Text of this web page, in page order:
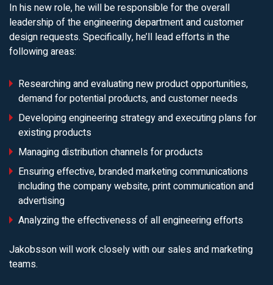
In his new role, he will be responsible for the overall
leadership of the engineering department and customer
design requests. Specifically, he’ll lead efforts in the
following areas:
Researching and evaluating new product opportunities,
demand for potential products, and customer needs
Developing engineering strategy and executing plans for
existing products
Managing distribution channels for products
Ensuring effective, branded marketing communications
including the company website, print communication and
advertising
Analyzing the effectiveness of all engineering efforts
Jakobsson will work closely with our sales and marketing
teams.